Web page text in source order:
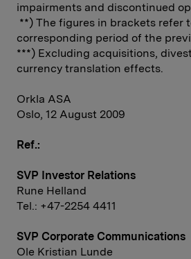
impairments and discontinued
**) The figures in brackets refer
corresponding period of the
***) Excluding acquisitions,
currency translation effects.
Orkla ASA
Oslo, 12 August 2009
Ref.:
SVP Investor Relations
Rune Helland
Tel.: +47-2254 4411
SVP Corporate Communications
Ole Kristian Lunde